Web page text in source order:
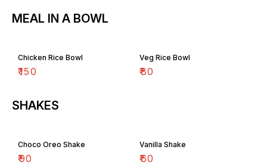
MEAL IN A BOWL
Chicken Rice Bowl
₹150
Veg Rice Bowl
₹80
SHAKES
Choco Oreo Shake
₹90
Vanilla Shake
₹60